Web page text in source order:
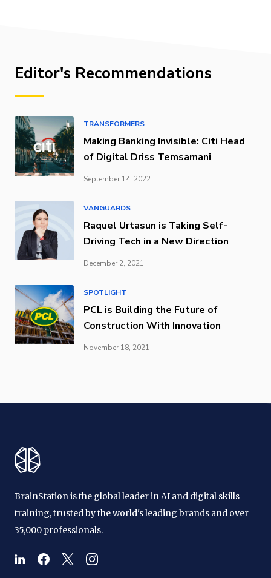
Editor's Recommendations
TRANSFORMERS
Making Banking Invisible: Citi Head
of Digital Driss Temsamani
September 14, 2022
VANGUARDS
Raquel Urtasun is Taking Self-
Driving Tech in a New Direction
December 2, 2021
SPOTLIGHT
PCL is Building the Future of
Construction With Innovation
November 18, 2021
BrainStation is the global leader in AI and digital skills
training, trusted by the world's leading brands and over
35,000 professionals.